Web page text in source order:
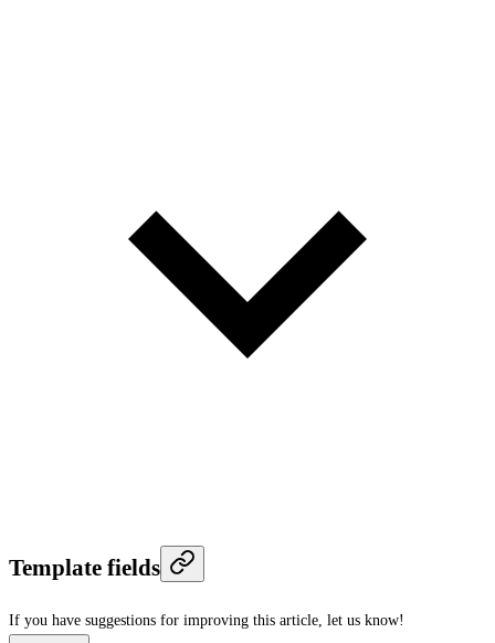
Template fields
If you have suggestions for improving this article, let us know!